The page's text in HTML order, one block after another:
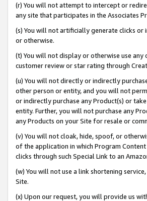
(r) You will not attempt to intercept or
any site that participates in the Associates
(s) You will not artificially generate clicks
or otherwise.
(t) You will not display or otherwise use
customer review or star rating through
(u) You will not directly or indirectly
other person or entity, and you will not
or indirectly purchase any Product(s) or
entity. Further, you will not purchase any
any Products on your Site for resale or
(v) You will not cloak, hide, spoof, or
of the application in which Program
clicks through such Special Link to an
(w) You will not use a link shortening
Site.
(x) Upon our request, you will provide us